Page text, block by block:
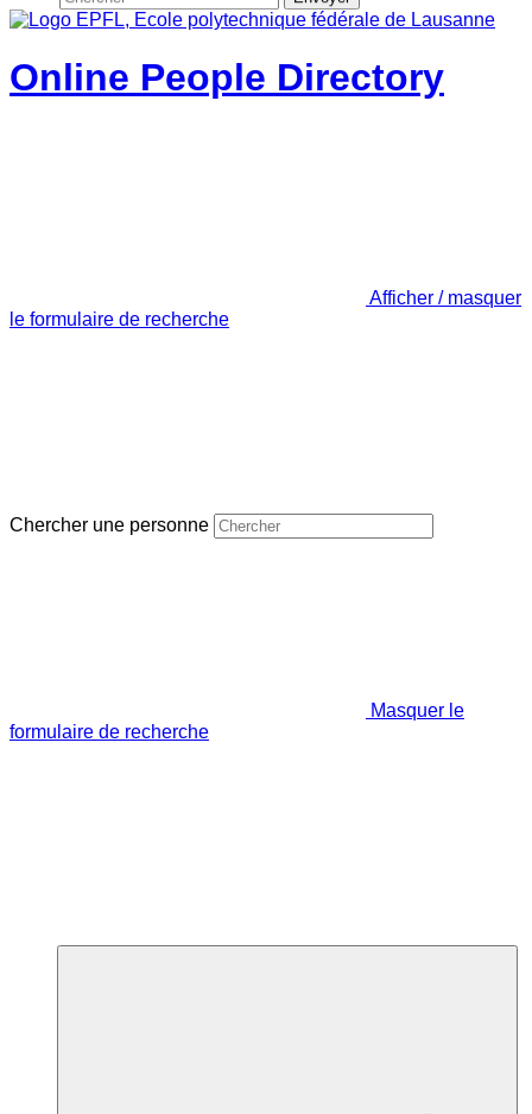
Online People Directory
Afficher / masquer
le formulaire de recherche
Chercher une personne
Masquer le
formulaire de recherche